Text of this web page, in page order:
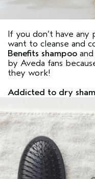
If you don’t have any
want to cleanse and
Benefits shampoo and
by Aveda fans
they work!
Addicted to dry